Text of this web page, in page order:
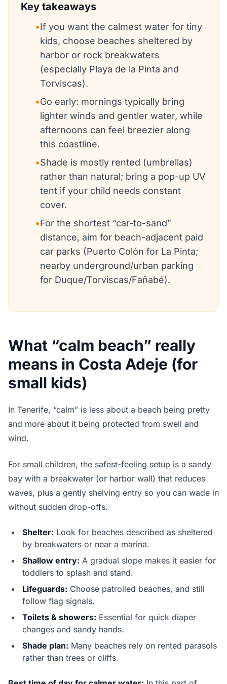
Key takeaways
•If you want the calmest water for tiny
kids, choose beaches sheltered by
harbor or rock breakwaters
(especially Playa de la Pinta and
Torviscas).
•Go early: mornings typically bring
lighter winds and gentler water, while
afternoons can feel breezier along
this coastline.
•Shade is mostly rented (umbrellas)
rather than natural; bring a pop-up UV
tent if your child needs constant
cover.
•For the shortest “car-to-sand”
distance, aim for beach-adjacent paid
car parks (Puerto Colón for La Pinta;
nearby underground/urban parking
for Duque/Torviscas/Fañabé).
What “calm beach” really
means in Costa Adeje (for
small kids)
In Tenerife, “calm” is less about a beach being pretty
and more about it being protected from swell and
wind.
For small children, the safest-feeling setup is a sandy
bay with a breakwater (or harbor wall) that reduces
waves, plus a gently shelving entry so you can wade in
without sudden drop-offs.
Shelter: Look for beaches described as sheltered
by breakwaters or near a marina.
Shallow entry: A gradual slope makes it easier for
toddlers to splash and stand.
Lifeguards: Choose patrolled beaches, and still
follow flag signals.
Toilets & showers: Essential for quick diaper
changes and sandy hands.
Shade plan: Many beaches rely on rented parasols
rather than trees or cliffs.